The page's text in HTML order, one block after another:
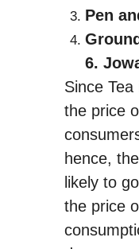
Pen
6.
Since
the price
hence,
likely to
the price